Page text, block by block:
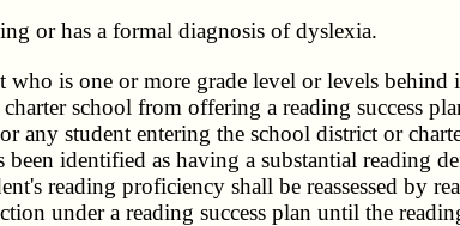
or has a formal diagnosis of dyslexia.
is one or more grade level or levels behind
school from offering a reading success
any student entering the school district or
identified as having a substantial reading
reading proficiency shall be reassessed by
under a reading success plan until the